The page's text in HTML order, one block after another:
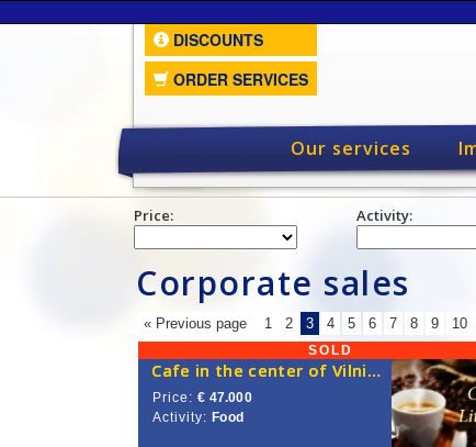
DISCOUNTS
ORDER SERVICES
Our services
Price: Activity:
Corporate sales
« Previous page 1 2 3 4 5 6 7 8 9 10
SOLD
Cafe in the center of Vilnius
Price: € 47.000
Activity: Food